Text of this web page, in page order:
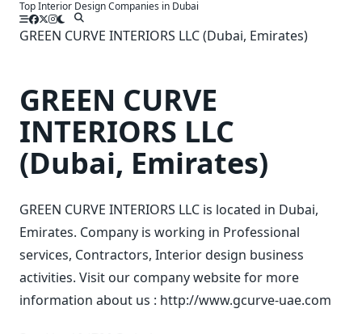
SkipTop Interior Design Companies in Dubai
GREEN CURVE INTERIORS LLC (Dubai, Emirates)
GREEN CURVE
INTERIORS LLC
(Dubai, Emirates)
GREEN CURVE INTERIORS LLC is located in Dubai,
Emirates. Company is working in Professional
services, Contractors, Interior design business
activities. Visit our company website for more
information about us : http://www.gcurve-uae.com